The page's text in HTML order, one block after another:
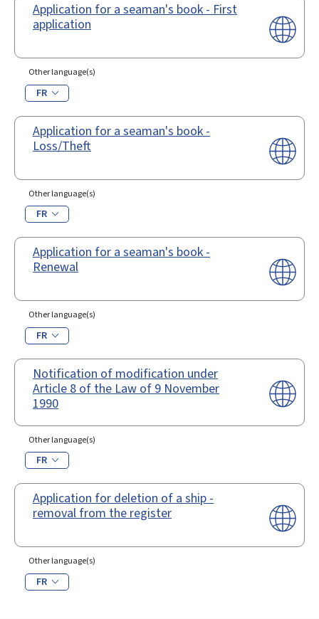
Application for a seaman's book - First
application
Other language(s)
FR
Application for a seaman's book -
Loss/Theft
Other language(s)
FR
Application for a seaman's book -
Renewal
Other language(s)
FR
Notification of modification under
Article 8 of the Law of 9 November
1990
Other language(s)
FR
Application for deletion of a ship -
removal from the register
Other language(s)
FR